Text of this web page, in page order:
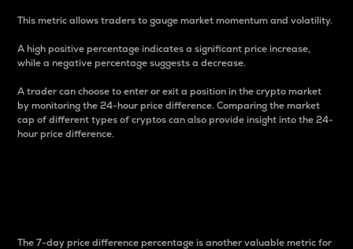
This metric allows traders to gauge market momentum and volatility.
A high positive percentage indicates a significant price increase,
while a negative percentage suggests a decrease.
A trader can choose to enter or exit a position in the crypto market
by monitoring the 24-hour price difference. Comparing the market
cap of different types of cryptos can also provide insight into the 24-
hour price difference.
The 7-day price difference percentage is another valuable metric for